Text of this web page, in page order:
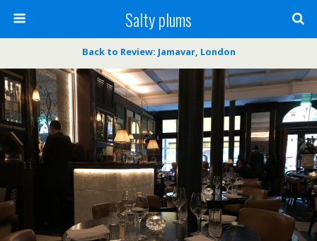
Salty plums
Back to Review: Jamavar, London